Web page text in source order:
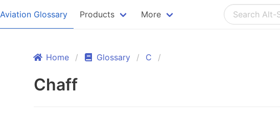
Aviation Glossary Products More
Home Glossary C
Chaff